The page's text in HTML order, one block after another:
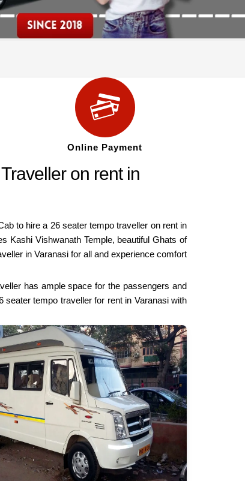
Online Payment
on rent in
to hire a 26 seater tempo traveller on rent in
Kashi Vishwanath Temple, beautiful Ghats of
in Varanasi for all and experience comfort
has ample space for the passengers and
seater tempo traveller for rent in Varanasi with